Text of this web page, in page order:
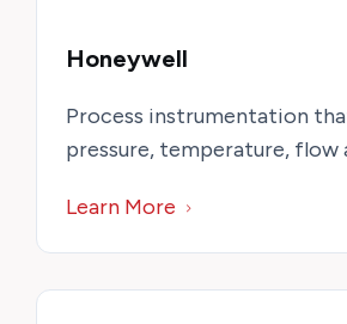
Honeywell
Process instrumentation
pressure, temperature, flow
Learn More